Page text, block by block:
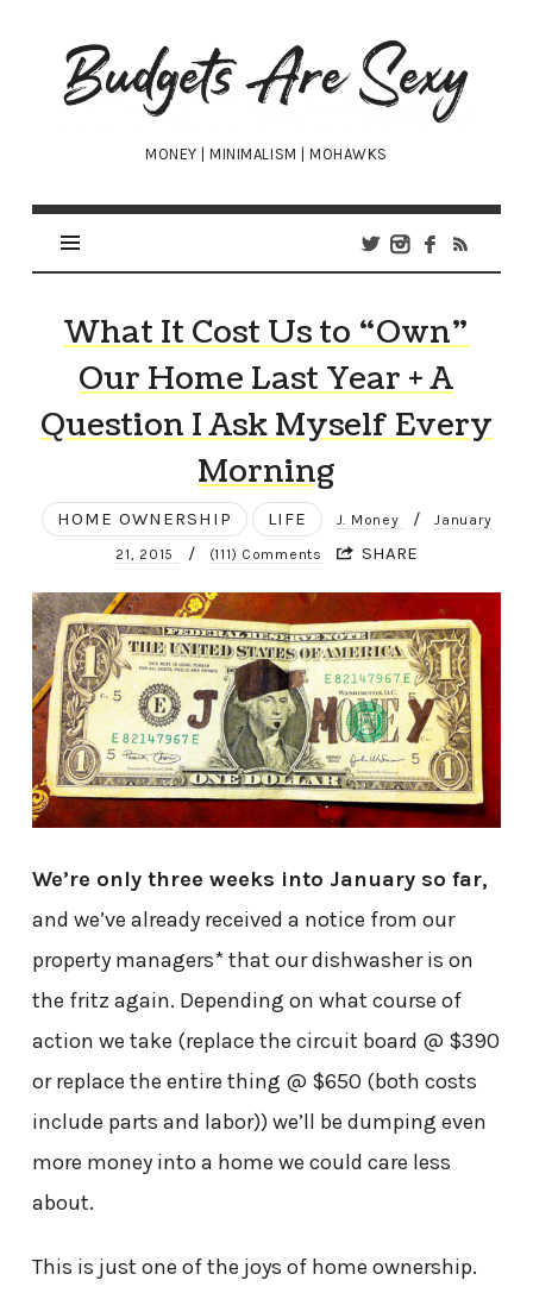
Budgets
Are
Sexy
MONEY | MINIMALISM | MOHAWKS
What It Cost Us to “Own”
Our Home Last Year + A
Question I Ask Myself Every
Morning
HOME OWNERSHIP LIFE J. Money / January
21, 2015 / (111) Comments SHARE
We’re only three weeks into January so far,
and we’ve already received a notice from our
property managers* that our dishwasher is on
the fritz again. Depending on what course of
action we take (replace the circuit board @ $390
or replace the entire thing @ $650 (both costs
include parts and labor)) we’ll be dumping even
more money into a home we could care less
about.
This is just one of the joys of home ownership.